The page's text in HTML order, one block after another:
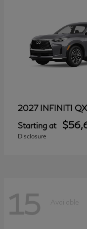
2027 INFINITI
Starting at
Disclosure
15 Available